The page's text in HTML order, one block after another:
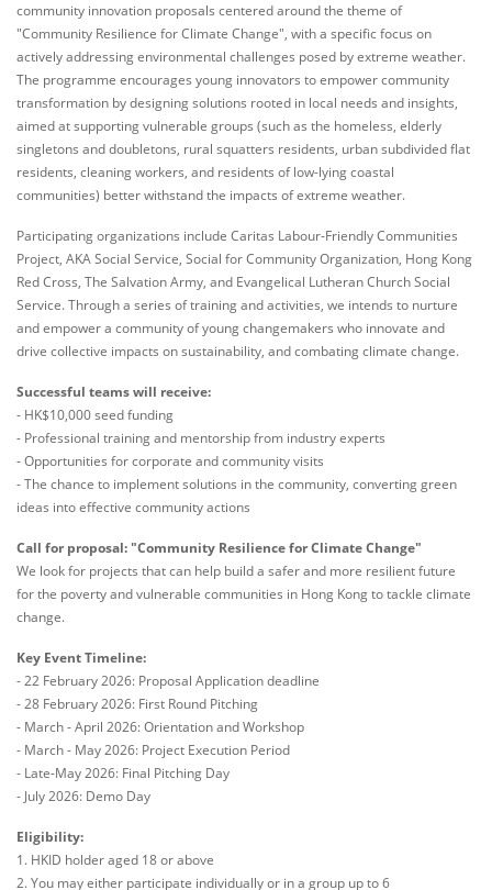
community innovation proposals centered around the theme of
"Community Resilience for Climate Change", with a specific focus on
actively addressing environmental challenges posed by extreme weather.
The programme encourages young innovators to empower community
transformation by designing solutions rooted in local needs and insights,
aimed at supporting vulnerable groups (such as the homeless, elderly
singletons and doubletons, rural squatters residents, urban subdivided flat
residents, cleaning workers, and residents of low-lying coastal
communities) better withstand the impacts of extreme weather.
Participating organizations include Caritas Labour-Friendly Communities
Project, AKA Social Service, Social for Community Organization, Hong Kong
Red Cross, The Salvation Army, and Evangelical Lutheran Church Social
Service. Through a series of training and activities, we intends to nurture
and empower a community of young changemakers who innovate and
drive collective impacts on sustainability, and combating climate change.
Successful teams will receive:
- HK$10,000 seed funding
- Professional training and mentorship from industry experts
- Opportunities for corporate and community visits
- The chance to implement solutions in the community, converting green
ideas into effective community actions
Call for proposal: "Community Resilience for Climate Change"
We look for projects that can help build a safer and more resilient future
for the poverty and vulnerable communities in Hong Kong to tackle climate
change.
Key Event Timeline:
- 22 February 2026: Proposal Application deadline
- 28 February 2026: First Round Pitching
- March - April 2026: Orientation and Workshop
- March - May 2026: Project Execution Period
- Late-May 2026: Final Pitching Day
- July 2026: Demo Day
Eligibility:
1. HKID holder aged 18 or above
2. You may either participate individually or in a group up to 6